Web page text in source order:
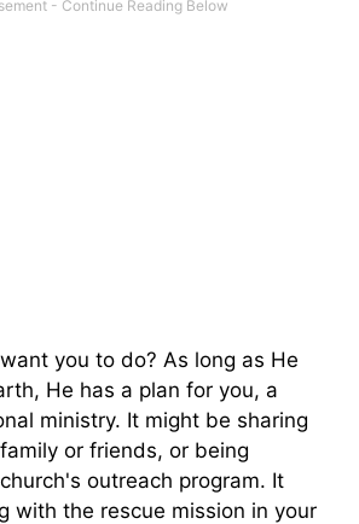
you to do? As long as He
He has a plan for you, a
ministry. It might be sharing
or friends, or being
outreach program. It
with the rescue mission in your